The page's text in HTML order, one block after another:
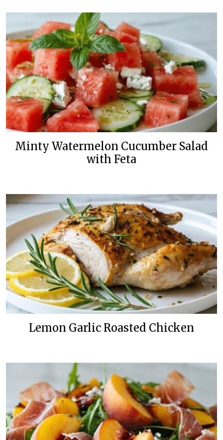
Minty Watermelon Cucumber Salad
with Feta
Lemon Garlic Roasted Chicken